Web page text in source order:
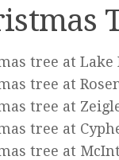
tree at Lake
tree at
tree at
tree at
tree at